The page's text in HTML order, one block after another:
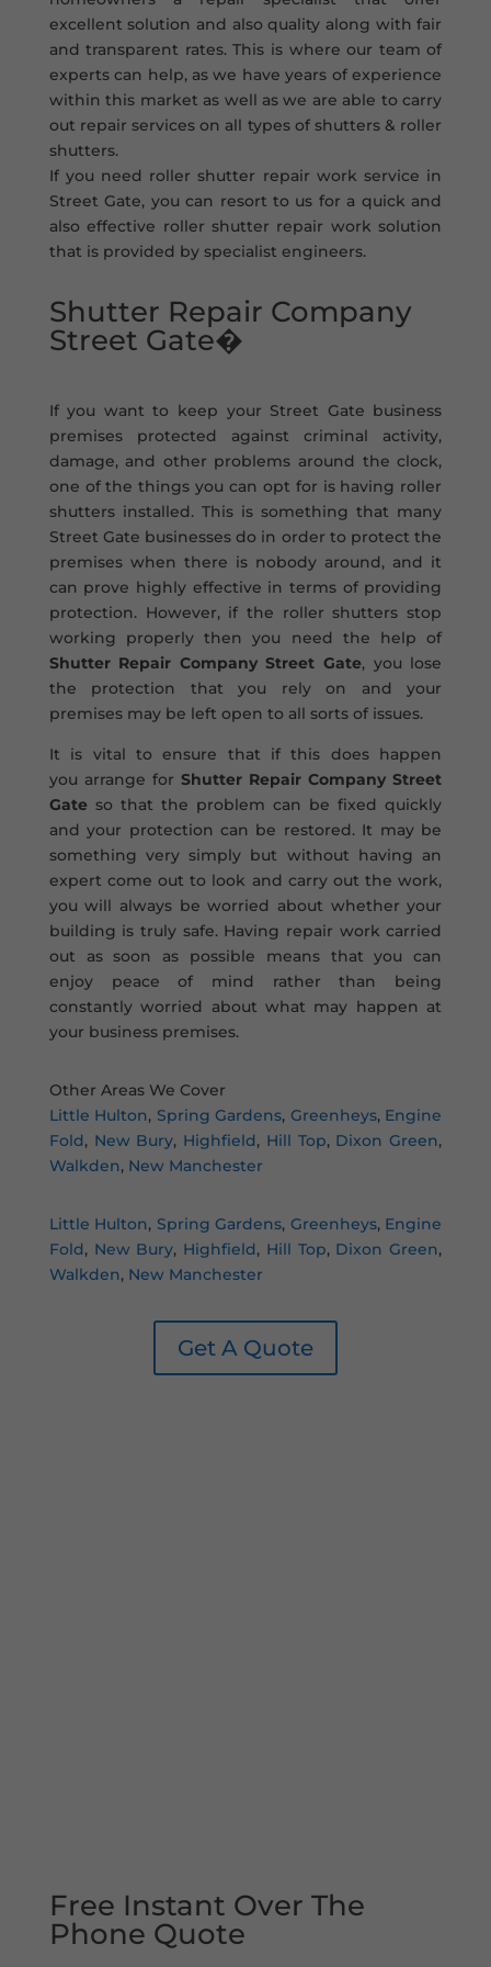
excellent solution and also quality along with fair
and transparent rates. This is where our team of
experts can help, as we have years of experience
within this market as well as we are able to carry
out repair services on all types of shutters & roller
shutters.
If you need roller shutter repair work service in
Street Gate, you can resort to us for a quick and
also effective roller shutter repair work solution
that is provided by specialist engineers.
Shutter Repair Company
Street Gate�
If you want to keep your Street Gate business
premises protected against criminal activity,
damage, and other problems around the clock,
one of the things you can opt for is having roller
shutters installed. This is something that many
Street Gate businesses do in order to protect the
premises when there is nobody around, and it
can prove highly effective in terms of providing
protection. However, if the roller shutters stop
working properly then you need the help of
Shutter Repair Company Street Gate, you lose
the protection that you rely on and your
premises may be left open to all sorts of issues.
It is vital to ensure that if this does happen
you arrange for Shutter Repair Company Street
Gate so that the problem can be fixed quickly
and your protection can be restored. It may be
something very simply but without having an
expert come out to look and carry out the work,
you will always be worried about whether your
building is truly safe. Having repair work carried
out as soon as possible means that you can
enjoy peace of mind rather than being
constantly worried about what may happen at
your business premises.
Other Areas We Cover
Little Hulton, Spring Gardens, Greenheys, Engine
Fold, New Bury, Highfield, Hill Top, Dixon Green,
Walkden, New Manchester
Little Hulton, Spring Gardens, Greenheys, Engine
Fold, New Bury, Highfield, Hill Top, Dixon Green,
Walkden, New Manchester
Get A Quote
Free Instant Over The
Phone Quote